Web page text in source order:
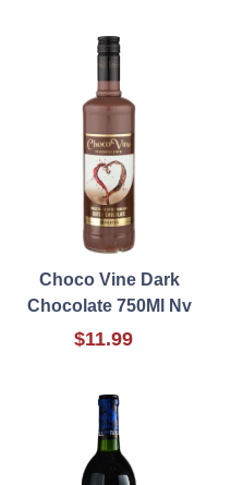
Choco Vine Dark
Chocolate 750Ml Nv
$11.99